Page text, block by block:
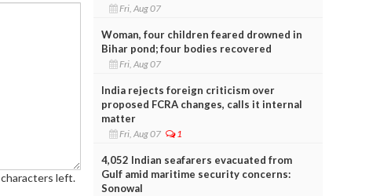
characters left.
Fri, Aug 07
Woman, four children feared drowned in
Bihar pond; four bodies recovered
Fri, Aug 07
India rejects foreign criticism over
proposed FCRA changes, calls it internal
matter
Fri, Aug 07 1
4,052 Indian seafarers evacuated from
Gulf amid maritime security concerns:
Sonowal